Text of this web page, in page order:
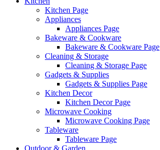
Kitchen Page
Appliances
Appliances Page
Bakeware & Cookware
Bakeware & Cookware Page
Cleaning & Storage
Cleaning & Storage Page
Gadgets & Supplies
Gadgets & Supplies Page
Kitchen Decor
Kitchen Decor Page
Microwave Cooking
Microwave Cooking Page
Tableware
Tableware Page
Outdoor & Garden